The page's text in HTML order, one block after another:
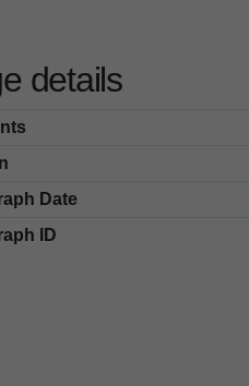
details
Date
ID